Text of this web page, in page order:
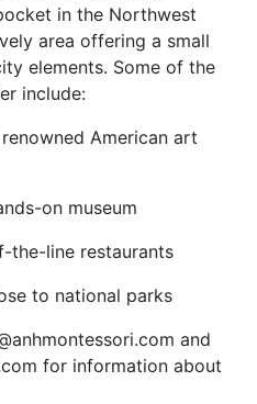
in the Northwest
area offering a small
elements. Some of the
include:
American art
on museum
the-line restaurants
to national parks
and
for information about